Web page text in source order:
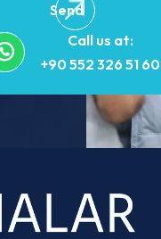
Send
Call us at:
+90 552 326 51 60